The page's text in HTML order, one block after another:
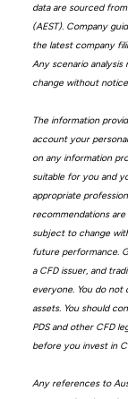
data are sourced
(AEST). Company
the latest company
Any scenario analysis
change without
The information
account your
on any information
suitable for you and
appropriate
recommendations
subject to change
future performance.
a CFD issuer, and
everyone. You do
assets. You should
PDS and other CFD
before you invest in
Any references to